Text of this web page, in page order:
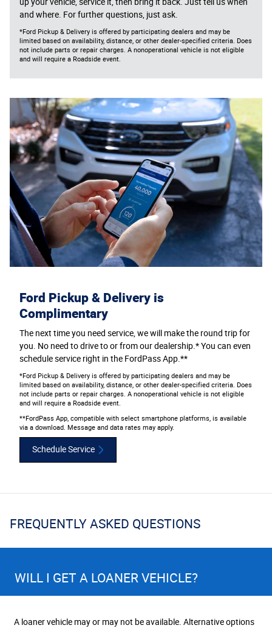
and where. For further questions, just ask.
*Ford Pickup & Delivery is offered by participating dealers and may be
limited based on availability, distance, or other dealer-specified criteria. Does
not include parts or repair charges. A nonoperational vehicle is not eligible
and will require a Roadside event.
Ford Pickup & Delivery is
Complimentary
The next time you need service, we will make the round trip for
you. No need to drive to or from our dealership.* You can even
schedule service right in the FordPass App.**
*Ford Pickup & Delivery is offered by participating dealers and may be
limited based on availability, distance, or other dealer-specified criteria. Does
not include parts or repair charges. A nonoperational vehicle is not eligible
and will require a Roadside event.
**FordPass App, compatible with select smartphone platforms, is available
via a download. Message and data rates may apply.
Schedule Service
FREQUENTLY ASKED QUESTIONS
WILL I GET A LOANER VEHICLE?
A loaner vehicle may or may not be available. Alternative options